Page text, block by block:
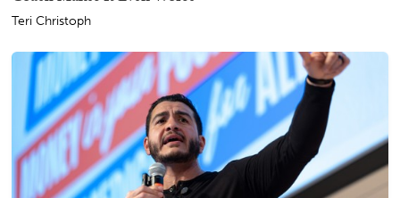
Teri Christoph